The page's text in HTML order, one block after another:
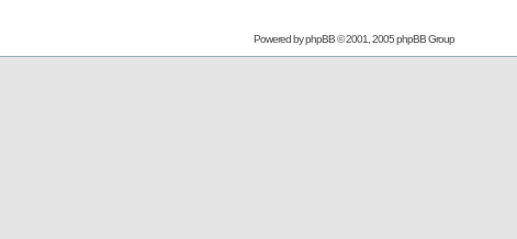
Powered byphpBB© 2001, 2005 phpBB Group